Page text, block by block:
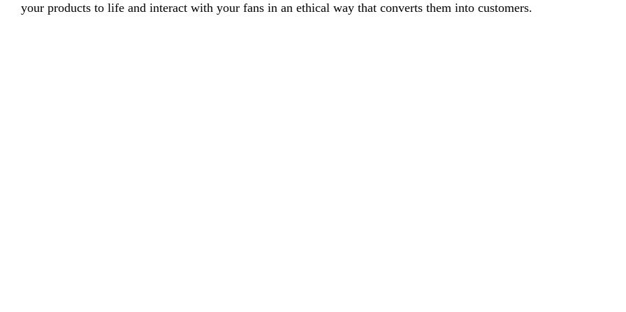
your products to life and interact with your fans in an ethical way that converts them into customers.